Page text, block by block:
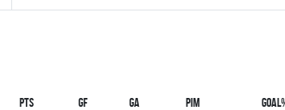
PTS GF GA PIM